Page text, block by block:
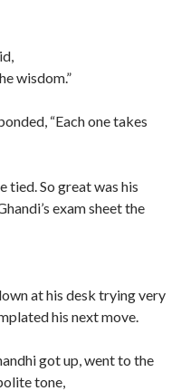
wisdom.”
“Each one takes
tied. So great was his
exam sheet the
at his desk trying very
his next move.
got up, went to the
tone,